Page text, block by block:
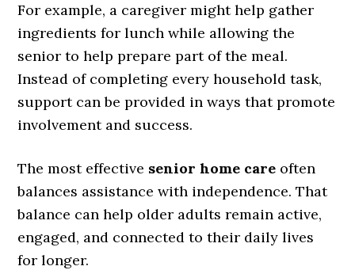
For example, a caregiver might help gather
ingredients for lunch while allowing the
senior to help prepare part of the meal.
Instead of completing every household task,
support can be provided in ways that promote
involvement and success.
The most effective senior home care often
balances assistance with independence. That
balance can help older adults remain active,
engaged, and connected to their daily lives
for longer.